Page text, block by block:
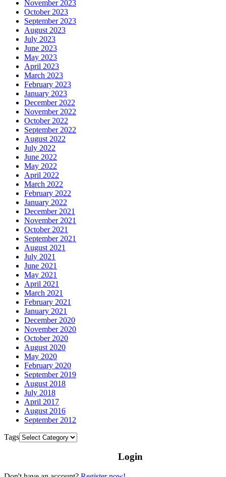
November 2023
October 2023
September 2023
August 2023
July 2023
June 2023
May 2023
April 2023
March 2023
February 2023
January 2023
December 2022
November 2022
October 2022
September 2022
August 2022
July 2022
June 2022
May 2022
April 2022
March 2022
February 2022
January 2022
December 2021
November 2021
October 2021
September 2021
August 2021
July 2021
June 2021
May 2021
April 2021
March 2021
February 2021
January 2021
December 2020
November 2020
October 2020
August 2020
May 2020
February 2020
September 2019
August 2018
July 2018
April 2017
August 2016
September 2012
Tags
Login